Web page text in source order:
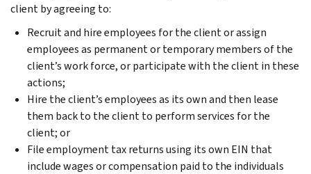
client by agreeing to:
Recruit and hire employees for the client or assign
employees as permanent or temporary members of the
client’s work force, or participate with the client in these
actions;
Hire the client’s employees as its own and then lease
them back to the client to perform services for the
client; or
File employment tax returns using its own EIN that
include wages or compensation paid to the individuals